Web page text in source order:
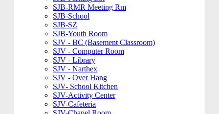
SJB-RMR Meeting Rm
SJB-School
SJB-SZ
SJB-Youth Room
SJV - BC (Basement Classroom)
SJV - Computer Room
SJV - Library
SJV - Narthex
SJV - Over Hang
SJV- School Kitchen
SJV-Activity Center
SJV-Cafeteria